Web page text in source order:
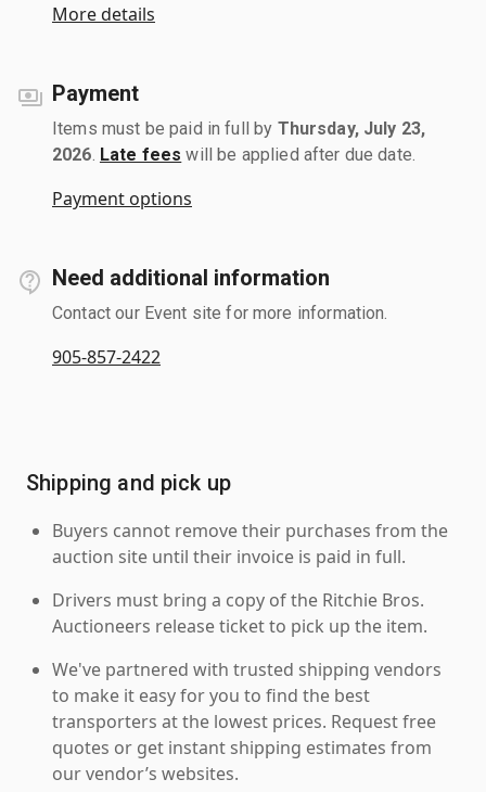
More details
Payment
Items must be paid in full by Thursday, July 23,
2026 Late fees will be applied after due date.
Payment options
Need additional information
Contact our Event site for more information.
905-857-2422
Shipping and pick up
Buyers cannot remove their purchases from the
auction site until their invoice is paid in full.
Drivers must bring a copy of the Ritchie Bros.
Auctioneers release ticket to pick up the item.
We've partnered with trusted shipping vendors
to make it easy for you to find the best
transporters at the lowest prices. Request free
quotes or get instant shipping estimates from
our vendor’s websites.